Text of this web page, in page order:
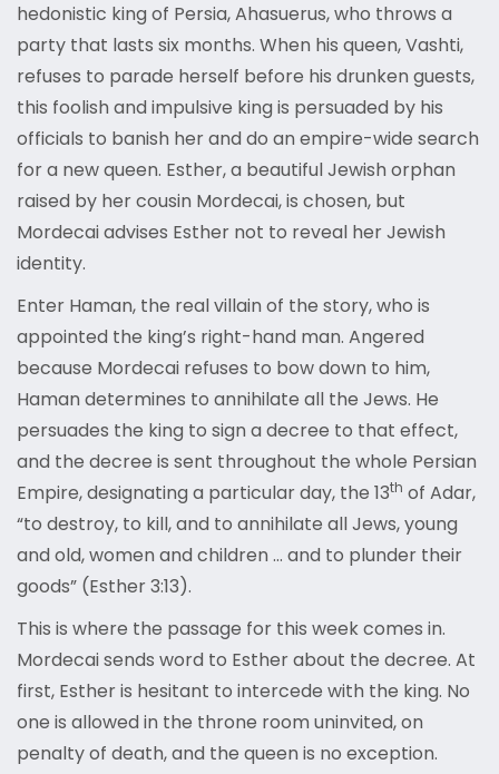
hedonistic king of Persia, Ahasuerus, who throws a
party that lasts six months. When his queen, Vashti,
refuses to parade herself before his drunken guests,
this foolish and impulsive king is persuaded by his
officials to banish her and do an empire-wide search
for a new queen. Esther, a beautiful Jewish orphan
raised by her cousin Mordecai, is chosen, but
Mordecai advises Esther not to reveal her Jewish
identity.
Enter Haman, the real villain of the story, who is
appointed the king’s right-hand man. Angered
because Mordecai refuses to bow down to him,
Haman determines to annihilate all the Jews. He
persuades the king to sign a decree to that effect,
and the decree is sent throughout the whole Persian
Empire, designating a particular day, the 13th of Adar,
“to destroy, to kill, and to annihilate all Jews, young
and old, women and children … and to plunder their
goods” (Esther 3:13).
This is where the passage for this week comes in.
Mordecai sends word to Esther about the decree. At
first, Esther is hesitant to intercede with the king. No
one is allowed in the throne room uninvited, on
penalty of death, and the queen is no exception.